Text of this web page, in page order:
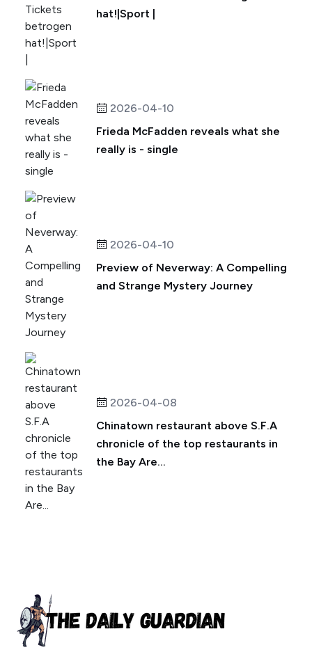
hat!|Sport |
2026-04-10
Frieda McFadden reveals what she
really is - single
2026-04-10
Preview of Neverway: A Compelling
and Strange Mystery Journey
2026-04-08
Chinatown restaurant above S.F.A
chronicle of the top restaurants in
the Bay Are...